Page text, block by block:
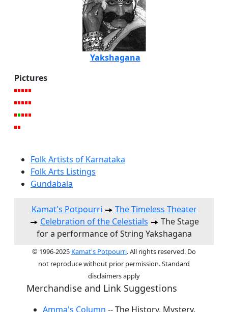
Yakshagana
Pictures
Folk Artists of Karnataka
Folk Arts Listings
Gundabala
Kamat's Potpourri
The Timeless Theater
Celebration of the Celestials
The Stage
for a performance of String Yakshagana
© 1996-2025 Kamat's Potpourri. All rights reserved. Do
not reproduce without prior permission. Standard
disclaimers apply
Merchandise and Link Suggestions
Amma's Column -- The History, Mystery,